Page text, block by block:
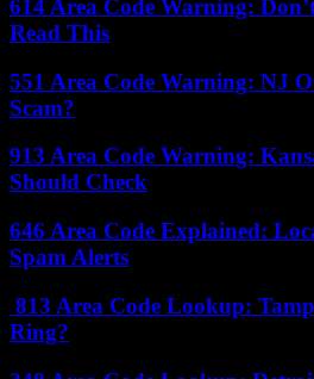
614 Area Code Warning:
Read This
551 Area Code Warning: NJ
Scam?
913 Area Code Warning:
Should Check
646 Area Code Explained:
Spam Alerts
813 Area Code Lookup:
Ring?